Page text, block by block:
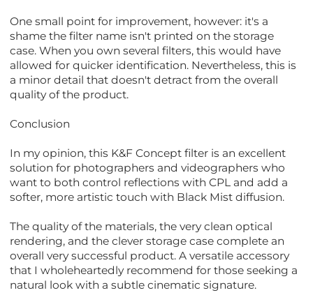
One small point for improvement, however: it's a
shame the filter name isn't printed on the storage
case. When you own several filters, this would have
allowed for quicker identification. Nevertheless, this is
a minor detail that doesn't detract from the overall
quality of the product.
Conclusion
In my opinion, this K&F Concept filter is an excellent
solution for photographers and videographers who
want to both control reflections with CPL and add a
softer, more artistic touch with Black Mist diffusion.
The quality of the materials, the very clean optical
rendering, and the clever storage case complete an
overall very successful product. A versatile accessory
that I wholeheartedly recommend for those seeking a
natural look with a subtle cinematic signature.